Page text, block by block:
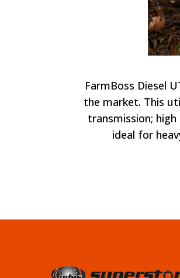
FarmBoss Diesel
the market. This
transmission;
ideal for